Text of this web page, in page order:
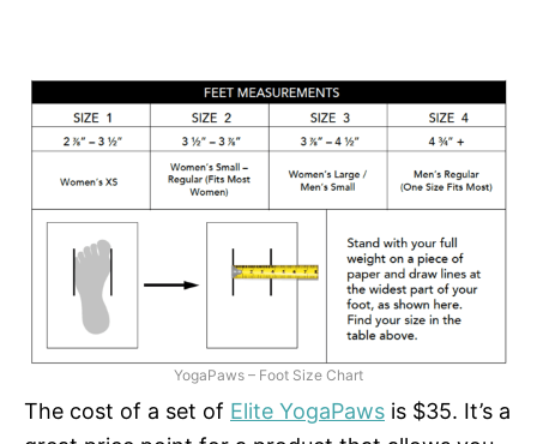
YogaPaws – Foot Size Chart
The cost of a set of Elite YogaPaws is $35. It’s a